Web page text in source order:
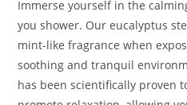
Immerse yourself in the
you shower. Our eucalyptus
mint-like fragrance when
soothing and tranquil
has been scientifically proven